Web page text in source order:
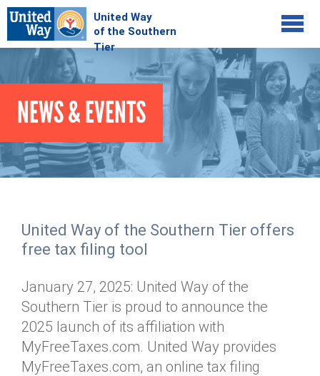
Jump to navigation
COMMUNITY
Your Impact
Kids on Track
Basic Needs Network
Dolly Parton's Imagination Library
Tour de Keuka
Annual Dinner
GIVE
Donate Online
Stock Donations
Planned Giving
Tax Advantages
Donor Privacy Policy
ADVOCATE
Corporate Volunteerism
Day of Action
ABOUT
Our Staff
Board of Directors
Financial & Policy Info
News & Events
Online Portal
Contact
Donate
NEWS & EVENTS
United Way of the Southern Tier offers
free tax filing tool
January 27, 2025: United Way of the
Southern Tier is proud to announce the
2025 launch of its affiliation with
MyFreeTaxes.com. United Way provides
MyFreeTaxes.com, an online tax filing